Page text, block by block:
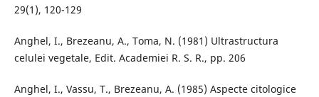
29(1), 120-129
Anghel, I., Brezeanu, A., Toma, N. (1981) Ultrastructura
celulei vegetale, Edit. Academiei R. S. R., pp. 206
Anghel, I., Vassu, T., Brezeanu, A. (1985) Aspecte citologice